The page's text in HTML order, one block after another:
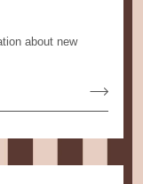
about new